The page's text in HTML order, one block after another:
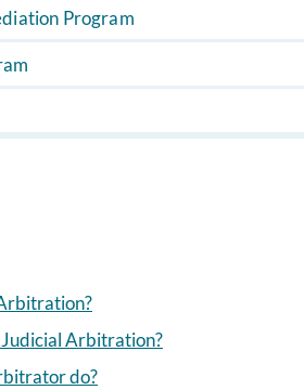
Program
Judicial Arbitration?
do?